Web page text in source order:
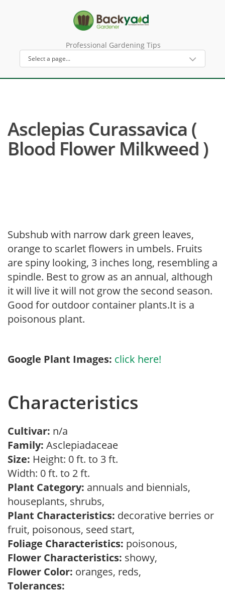
Professional Gardening Tips
Asclepias Curassavica (
Blood Flower Milkweed )
Subshub with narrow dark green leaves,
orange to scarlet flowers in umbels. Fruits
are spiny looking, 3 inches long, resembling a
spindle. Best to grow as an annual, although
it will live it will not grow the second season.
Good for outdoor container plants.It is a
poisonous plant.
Google Plant Images: click here!
Characteristics
Cultivar: n/a
Family: Asclepiadaceae
Size: Height: 0 ft. to 3 ft.
Width: 0 ft. to 2 ft.
Plant Category: annuals and biennials,
houseplants, shrubs,
Plant Characteristics: decorative berries or
fruit, poisonous, seed start,
Foliage Characteristics: poisonous,
Flower Characteristics: showy,
Flower Color: oranges, reds,
Tolerances: